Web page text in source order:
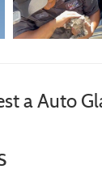
a Auto